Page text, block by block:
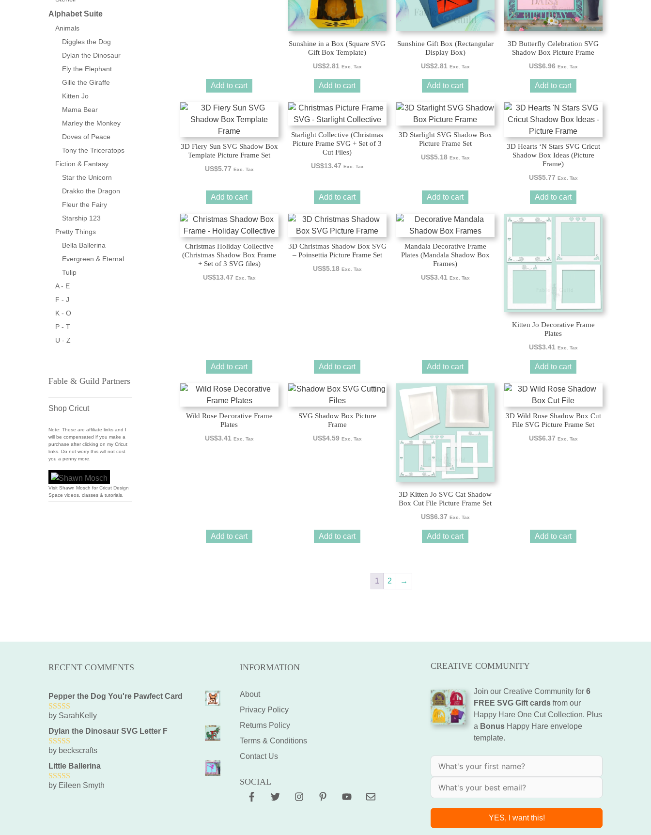
Add to cart
Sunshine in a Box (Square SVG
Gift Box Template)
US$2.81 Exc. Tax
Add to cart
Sunshine Gift Box (Rectangular
Display Box)
US$2.81 Exc. Tax
Add to cart
3D Butterfly Celebration SVG
Shadow Box Picture Frame
US$6.96 Exc. Tax
Add to cart
3D Fiery Sun SVG Shadow Box
Template Picture Frame Set
US$5.77 Exc. Tax
Add to cart
Starlight Collective (Christmas
Picture Frame SVG + Set of 3
Cut Files)
US$13.47 Exc. Tax
Add to cart
3D Starlight SVG Shadow Box
Picture Frame Set
US$5.18 Exc. Tax
Add to cart
3D Hearts ‘N Stars SVG Cricut
Shadow Box Ideas (Picture
Frame)
US$5.77 Exc. Tax
Add to cart
Christmas Holiday Collective
(Christmas Shadow Box Frame
+ Set of 3 SVG files)
US$13.47 Exc. Tax
Add to cart
3D Christmas Shadow Box SVG
– Poinsettia Picture Frame Set
US$5.18 Exc. Tax
Add to cart
Mandala Decorative Frame
Plates (Mandala Shadow Box
Frames)
US$3.41 Exc. Tax
Add to cart
Kitten Jo Decorative Frame
Plates
US$3.41 Exc. Tax
Add to cart
Wild Rose Decorative Frame
Plates
US$3.41 Exc. Tax
Add to cart
SVG Shadow Box Picture
Frame
US$4.59 Exc. Tax
Add to cart
3D Kitten Jo SVG Cat Shadow
Box Cut File Picture Frame Set
US$6.37 Exc. Tax
Add to cart
3D Wild Rose Shadow Box Cut
File SVG Picture Frame Set
US$6.37 Exc. Tax
Add to cart
1 2 →
Alphabet Suite
Animals
Diggles the Dog
Dylan the Dinosaur
Ely the Elephant
Gille the Giraffe
Kitten Jo
Mama Bear
Marley the Monkey
Doves of Peace
Tony the Triceratops
Fiction & Fantasy
Star the Unicorn
Drakko the Dragon
Fleur the Fairy
Starship 123
Pretty Things
Bella Ballerina
Evergreen & Eternal
Tulip
A - E
F - J
K - O
P - T
U - Z
Fable & Guild Partners
Shop Cricut
Note: These are affiliate links and I
will be compensated if you make a
purchase after clicking on my Cricut
links. Do not worry this will not cost
you a penny more.
Visit Shawn Mosch for Cricut Design
Space videos, classes & tutorials.
RECENT COMMENTS
Pepper the Dog You're Pawfect Card
5out of 5
by SarahKelly
Dylan the Dinosaur SVG Letter F
5out of 5
by beckscrafts
Little Ballerina
5out of 5
by Eileen Smyth
INFORMATION
About
Privacy Policy
Returns Policy
Terms & Conditions
Contact Us
SOCIAL
CREATIVE COMMUNITY
Join our Creative Community for 6
FREE SVG Gift cards from our
Happy Hare One Cut Collection. Plus
a Bonus Happy Hare envelope
template.
YES, I want this!